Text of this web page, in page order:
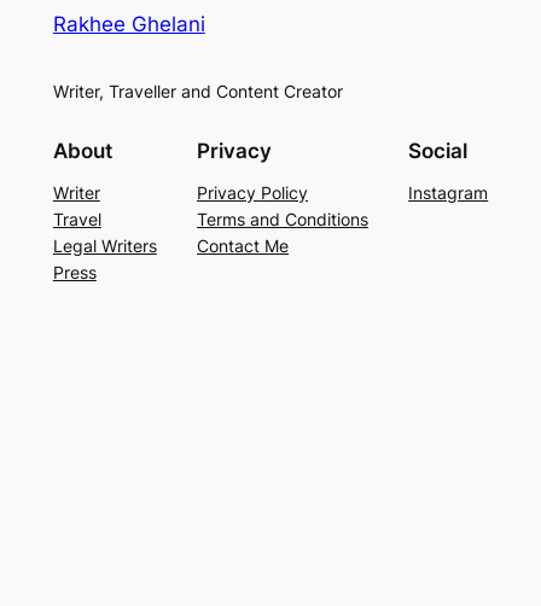
Rakhee Ghelani
Writer, Traveller and Content Creator
About
Writer
Travel
Legal Writers
Press
Privacy
Privacy Policy
Terms and Conditions
Contact Me
Social
Instagram